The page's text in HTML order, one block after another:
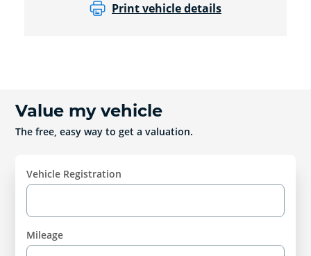
Print vehicle details
Value my vehicle
The free, easy way to get a valuation.
Vehicle Registration
Mileage